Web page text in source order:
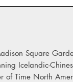
Square
Icelandic-
Time North